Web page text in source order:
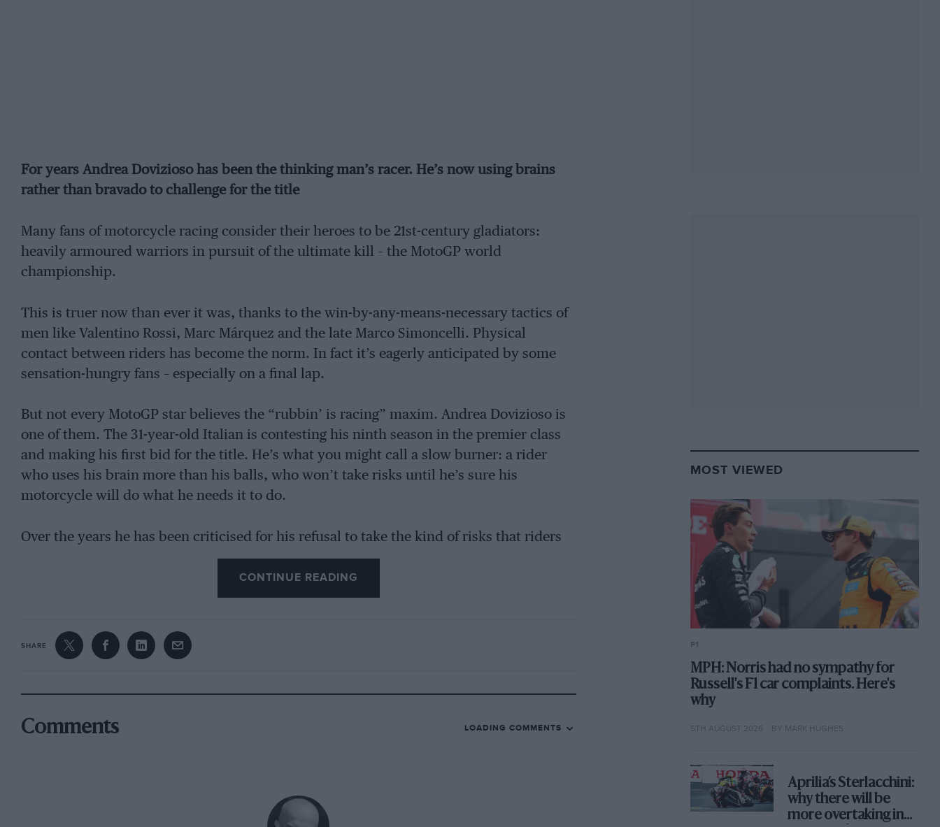
For years Andrea Dovizioso has been the thinking man’s racer. He’s now using brains
rather than bravado to challenge for the title
Many fans of motorcycle racing consider their heroes to be 21st-century gladiators:
heavily armoured warriors in pursuit of the ultimate kill – the MotoGP world
championship.
This is truer now than ever it was, thanks to the win-by-any-means-necessary tactics of
men like Valentino Rossi, Marc Márquez and the late Marco Simoncelli. Physical
contact between riders has become the norm. In fact it’s eagerly anticipated by some
sensation-hungry fans – especially on a final lap.
But not every MotoGP star believes the “rubbin’ is racing” maxim. Andrea Dovizioso is
one of them. The 31-year-old Italian is contesting his ninth season in the premier class
and making his first bid for the title. He’s what you might call a slow burner: a rider
who uses his brain more than his balls, who won’t take risks until he’s sure his
motorcycle will do what he needs it to do.
Over the years he has been criticised for his refusal to take the kind of risks that riders
like Márquez have turned into an art form.
“When people say things like this it means they don’t understand bike racing,” he says,
rider. For sure, the fans like to see riders doing something crazy, but to me this is not
the key to winning. The key to winning is a lot of things – you must put everything
why a 31-year-old is fighting for the championship.”
CONTINUE READING
SHARE
Comments LOADING COMMENTS
MOST VIEWED
F1
MPH: Norris had no sympathy for
Russell's F1 car complaints. Here's
why
5TH AUGUST 2026 BY MARK HUGHES
Aprilia’s Sterlacchini:
why there will be
more overtaking in